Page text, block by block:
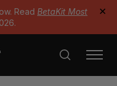
Read BetaKit Most
✕